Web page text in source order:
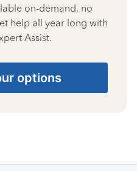
on-demand, no
help all year long with
Assist.
options